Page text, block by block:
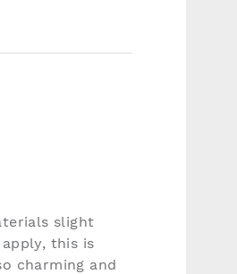
slight
this is
charming and